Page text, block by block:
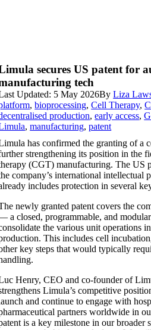
secures US patent for
tech
Updated: 5 May 2026ByLiza
,bioprocessing,Cell Therapy,
production,early access,
,manufacturing,patent
has confirmed the granting of a
strengthening its position in the
(CGT) manufacturing. The US
company’s international intellectual
includes protection in several
newly granted patent covers the
a closed, programmable, and
the various unit operations
This includes cell
key steps that would typically
Henry, CEO and co-founder of
Limula’s competitive
and continue to engage with
partners worldwide in
is a key milestone in our broader